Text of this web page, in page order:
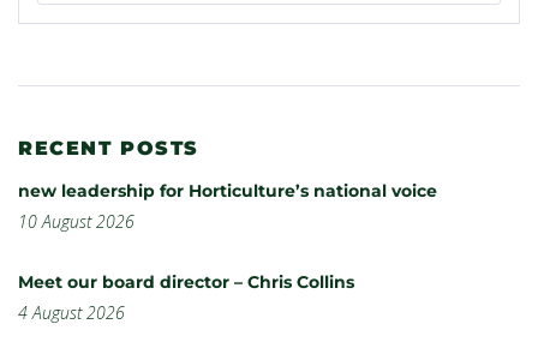
RECENT POSTS
new leadership for Horticulture’s national voice
10 August 2026
Meet our board director – Chris Collins
4 August 2026